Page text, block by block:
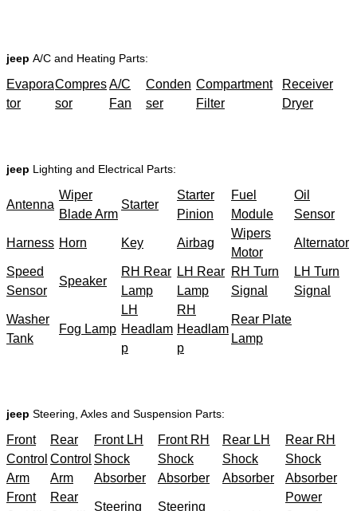
jeep A/C and Heating Parts:
Evapora
tor
Compres
sor
A/C
Fan
Conden
ser
Compartment
Filter
Receiver
Dryer
jeep Lighting and Electrical Parts:
Antenna
Wiper
Blade Arm
Starter
Starter
Pinion
Fuel
Module
Oil
Sensor
Harness Horn Key Airbag
Wipers
Motor
Alternator
Speed
Sensor
Speaker
RH Rear
Lamp
LH Rear
Lamp
RH Turn
Signal
LH Turn
Signal
Washer
Tank
Fog Lamp
LH
Headlam
p
RH
Headlam
p
Rear Plate
Lamp
jeep Steering, Axles and Suspension Parts:
Front
Control
Arm
Rear
Control
Arm
Front LH
Shock
Absorber
Front RH
Shock
Absorber
Rear LH
Shock
Absorber
Rear RH
Shock
Absorber
Front
Rear
Steering
Steering
Power